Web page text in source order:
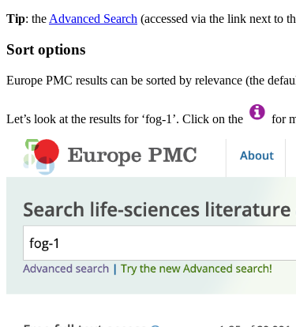
Tip: the Advanced Search (accessed via the link next to
Sort options
Europe PMC results can be sorted by relevance (the
Let’s look at the results for ‘fog-1’. Click on the for